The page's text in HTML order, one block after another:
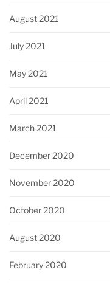
August 2021
July 2021
May 2021
April 2021
March 2021
December 2020
November 2020
October 2020
August 2020
February 2020